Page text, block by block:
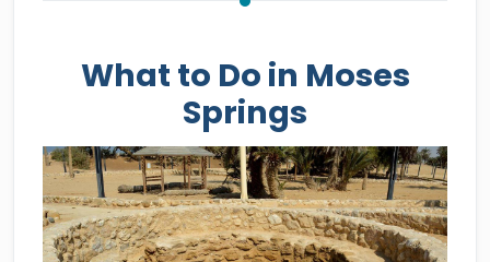
What to Do in Moses
Springs